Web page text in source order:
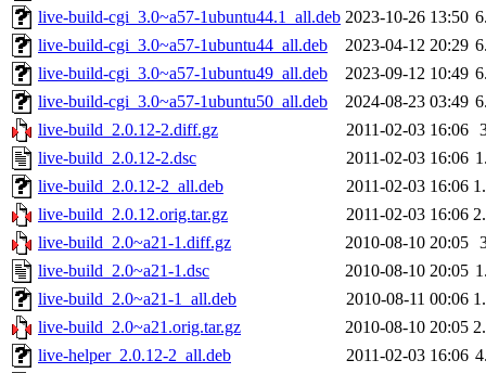
live-build-cgi_3.0~a57-1ubuntu44.1_all.deb 2023-10-26 13:50
live-build-cgi_3.0~a57-1ubuntu44_all.deb
2023-04-12 20:29
live-build-cgi_3.0~a57-1ubuntu49_all.deb
2023-09-12 10:49
live-build-cgi_3.0~a57-1ubuntu50_all.deb
2024-08-23 03:49
live-build_2.0.12-2.diff.gz
2011-02-03 16:06
live-build_2.0.12-2.dsc
2011-02-03 16:06
live-build_2.0.12-2_all.deb
2011-02-03 16:06
live-build_2.0.12.orig.tar.gz
2011-02-03 16:06
live-build_2.0~a21-1.diff.gz
2010-08-10 20:05
live-build_2.0~a21-1.dsc
2010-08-10 20:05
live-build_2.0~a21-1_all.deb
2010-08-11 00:06
live-build_2.0~a21.orig.tar.gz
2010-08-10 20:05
live-helper_2.0.12-2_all.deb
2011-02-03 16:06